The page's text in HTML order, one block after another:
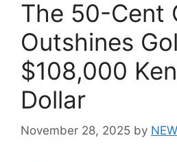
The 50-Cent
Outshines
$108,000
Dollar
November 28, 2025 by